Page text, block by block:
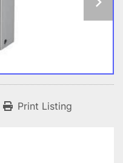
Print Listing